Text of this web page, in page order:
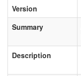
Version
Summary
Description